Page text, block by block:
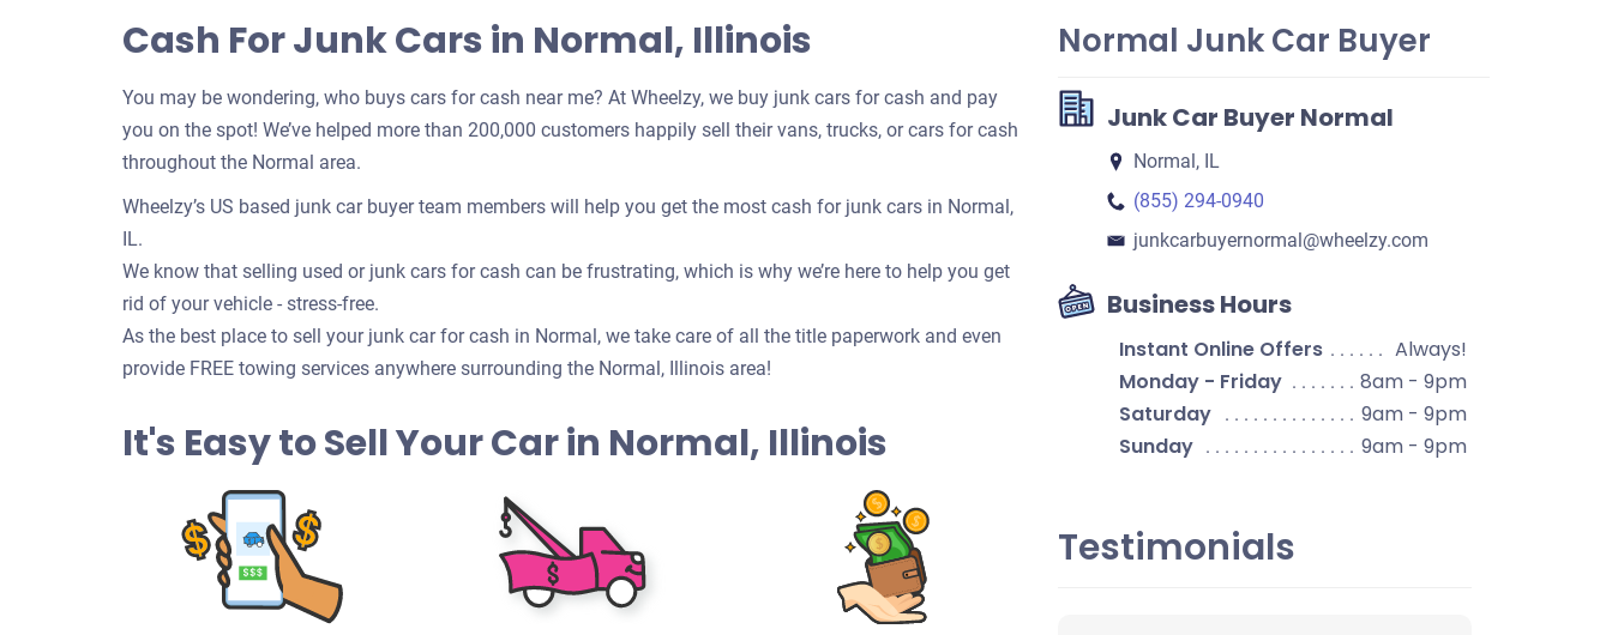
Cash For Junk Cars in Normal, Illinois
You may be wondering, who buys cars for cash near me? At Wheelzy, we buy junk cars for cash and pay
you on the spot! We’ve helped more than 200,000 customers happily sell their vans, trucks, or cars for cash
throughout the Normal area.
Wheelzy’s US based junk car buyer team members will help you get the most cash for junk cars in Normal,
IL.
We know that selling used or junk cars for cash can be frustrating, which is why we’re here to help you get
rid of your vehicle - stress-free.
As the best place to sell your junk car for cash in Normal, we take care of all the title paperwork and even
provide FREE towing services anywhere surrounding the Normal, Illinois area!
It's Easy to Sell Your Car in Normal, Illinois
Normal Junk Car Buyer
Junk Car Buyer Normal
Normal, IL
(855) 294-0940
junkcarbuyernormal​@wheelzy.com
Business Hours
Instant Online Offers
Always!
Monday - Friday
8am - 9pm
Saturday
9am - 9pm
Sunday
9am - 9pm
Testimonials